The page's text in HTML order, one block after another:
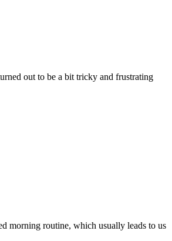
out to be a bit tricky and frustrating
morning routine, which usually leads to us